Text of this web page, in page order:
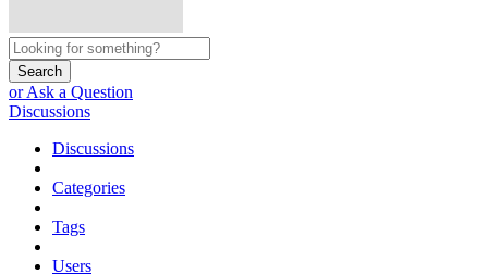
Search
or Ask a Question
Discussions
Discussions
Categories
Tags
Users